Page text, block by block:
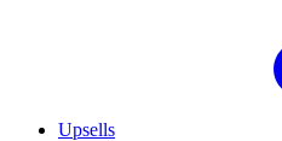
Upsells